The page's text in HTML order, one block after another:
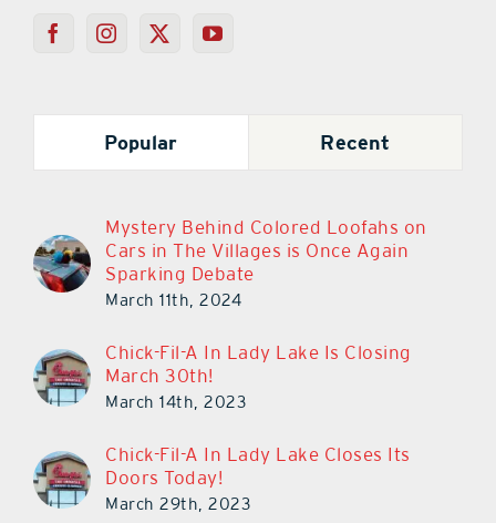
Popular Recent
Mystery Behind Colored Loofahs on
Cars in The Villages is Once Again
Sparking Debate
March 11th, 2024
Chick-Fil-A In Lady Lake Is Closing
March 30th!
March 14th, 2023
Chick-Fil-A In Lady Lake Closes Its
Doors Today!
March 29th, 2023